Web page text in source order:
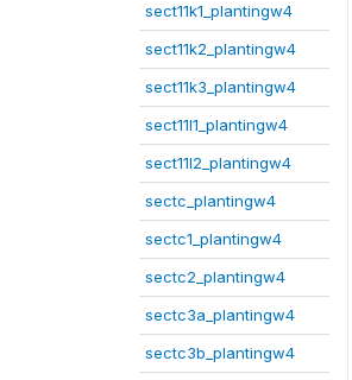
sect11k1_plantingw4
sect11k2_plantingw4
sect11k3_plantingw4
sect11l1_plantingw4
sect11l2_plantingw4
sectc_plantingw4
sectc1_plantingw4
sectc2_plantingw4
sectc3a_plantingw4
sectc3b_plantingw4